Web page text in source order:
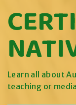
Learn all about
teaching or